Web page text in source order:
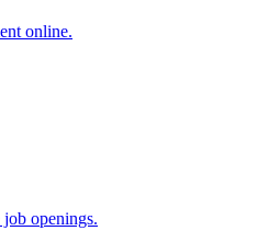
online.
openings.